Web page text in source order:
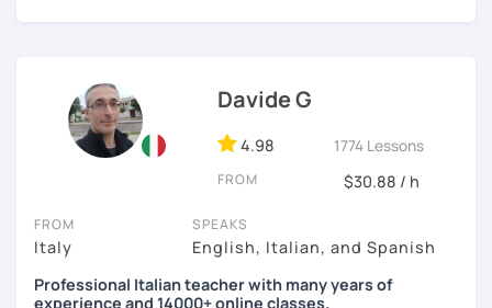
Davide G
4.98 1774 Lessons
FROM $30.88 / h
FROM
Italy
SPEAKS
English, Italian, and Spanish
Professional Italian teacher with many years of
experience and 14000+ online classes.